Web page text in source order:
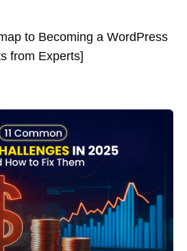
to Becoming a WordPress
from Experts]